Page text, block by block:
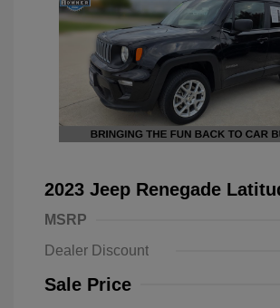
2023 Jeep Renegade
MSRP
Dealer Discount
Sale Price